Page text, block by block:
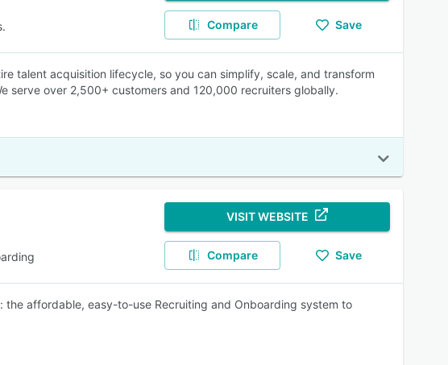
Compare Save
talent acquisition lifecycle, so you can simplify, scale, and transform
serve over 2,500+ customers and 120,000 recruiters globally.
VISIT WEBSITE
Compare Save
affordable, easy-to-use Recruiting and Onboarding system to